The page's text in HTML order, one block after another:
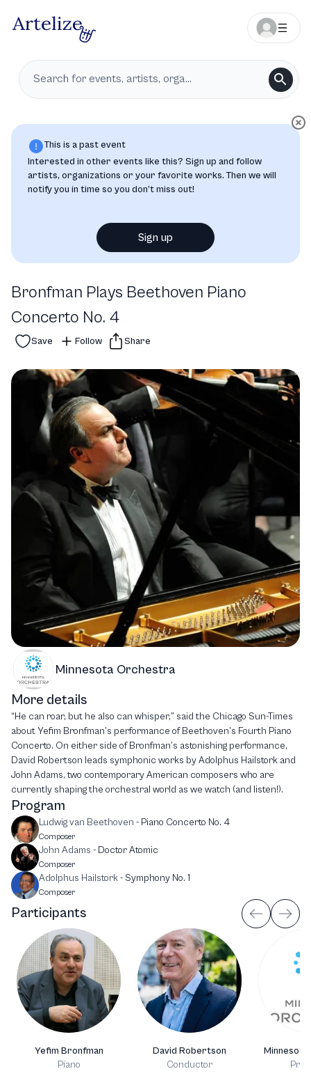
This is a past event
Interested in other events like this? Sign up and follow
artists, organizations or your favorite works. Then we will
notify you in time so you don’t miss out!
Sign up
Bronfman Plays Beethoven Piano
Concerto No. 4
Save Follow Share
Minnesota Orchestra
More details
“He can roar, but he also can whisper,” said the Chicago Sun-Times
about Yefim Bronfman’s performance of Beethoven’s Fourth Piano
Concerto. On either side of Bronfman’s astonishing performance,
David Robertson leads symphonic works by Adolphus Hailstork and
John Adams, two contemporary American composers who are
currently shaping the orchestral world as we watch (and listen!).
Program
Ludwig van Beethoven - Piano Concerto No. 4
Composer
John Adams - Doctor Atomic
Composer
Adolphus Hailstork- Symphony No. 1
Composer
Participants
Yefim Bronfman
Piano
David Robertson
Conductor